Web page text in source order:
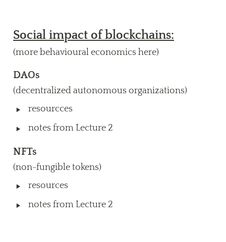
Social impact of blockchains:
(more behavioural economics here)
DAOs
(decentralized autonomous organizations)
‣ resourcces
‣ notes from Lecture 2
NFTs
(non-fungible tokens)
‣ resources
‣ notes from Lecture 2